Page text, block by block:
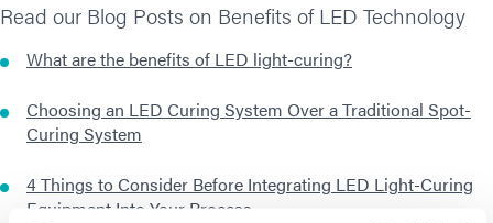
Read our Blog Posts on Benefits of LED Technology
What are the benefits of LED light-curing?
Choosing an LED Curing System Over a Traditional Spot-
Curing System
4 Things to Consider Before Integrating LED Light-Curing
Equipment Into Your Process